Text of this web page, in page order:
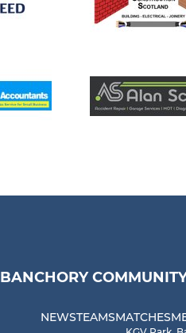
BANCHORY
NEWSTEAMSMATCHES